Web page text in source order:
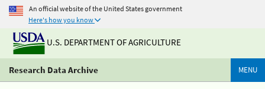
An official website of the United States government
Here's how you know
U.S. DEPARTMENT OF AGRICULTURE
Research Data Archive MENU